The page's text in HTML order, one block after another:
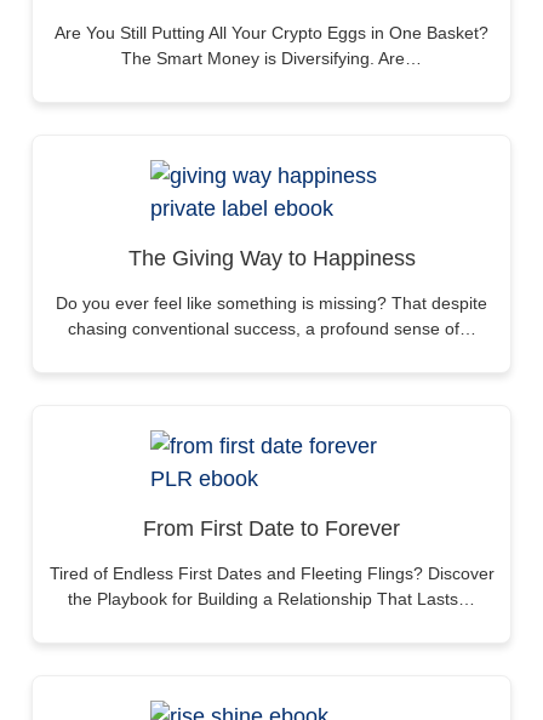
Are You Still Putting All Your Crypto Eggs in One Basket?
The Smart Money is Diversifying. Are…
The Giving Way to Happiness
Do you ever feel like something is missing? That despite
chasing conventional success, a profound sense of…
From First Date to Forever
Tired of Endless First Dates and Fleeting Flings? Discover
the Playbook for Building a Relationship That Lasts…